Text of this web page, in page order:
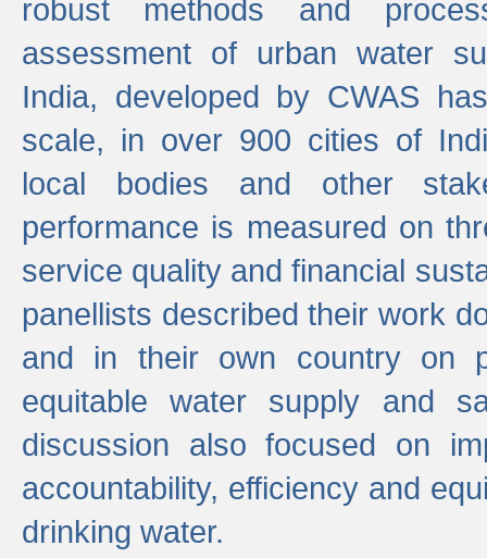
robust methods and
assessment of urban water
India, developed by CWAS
scale, in over 900 cities of
local bodies and other
performance is measured on
service quality and financial
panellists described their work
and in their own country on
equitable water supply and
discussion also focused on
accountability, efficiency and
drinking water.